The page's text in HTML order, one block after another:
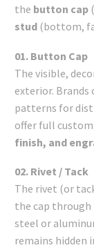
the button cap
stud (bottom,
01. Button Cap
The visible,
exterior.
patterns for
offer full
finish, and
02. Rivet / Tack
The rivet (or
the cap through
steel or
remains hidden